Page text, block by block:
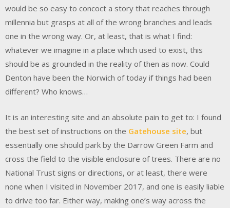
would be so easy to concoct a story that reaches through
millennia but grasps at all of the wrong branches and leads
one in the wrong way. Or, at least, that is what I find:
whatever we imagine in a place which used to exist, this
should be as grounded in the reality of then as now. Could
Denton have been the Norwich of today if things had been
different? Who knows…
It is an interesting site and an absolute pain to get to: I found
the best set of instructions on the Gatehouse site, but
essentially one should park by the Darrow Green Farm and
cross the field to the visible enclosure of trees. There are no
National Trust signs or directions, or at least, there were
none when I visited in November 2017, and one is easily liable
to drive too far. Either way, making one’s way across the